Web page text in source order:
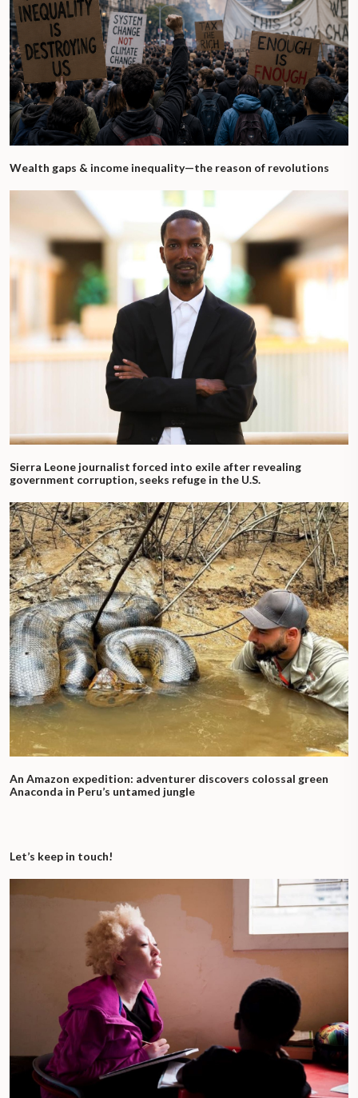
Wealth gaps & income inequality—the reason of revolutions
Sierra Leone journalist forced into exile after revealing
government corruption, seeks refuge in the U.S.
An Amazon expedition: adventurer discovers colossal green
Anaconda in Peru’s untamed jungle
Let’s keep in touch!